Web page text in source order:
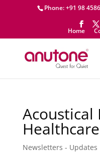
Phone: +91 98
Home
Acoustical
Healthcare
Newsletters - Updates